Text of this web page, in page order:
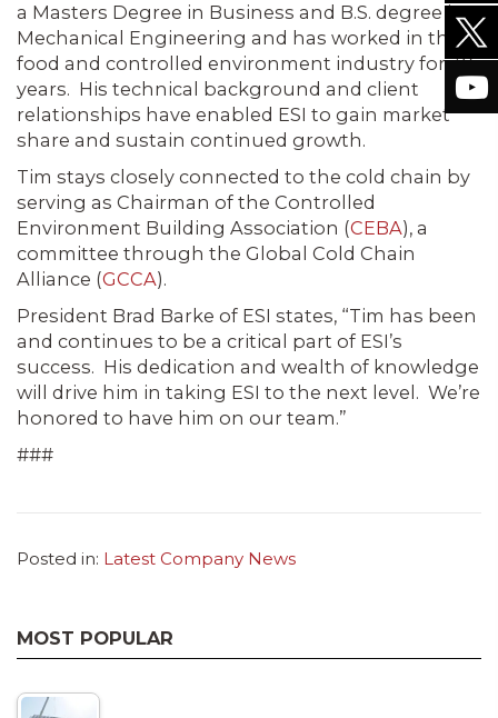
a Masters Degree in Business and B.S. degree in
Mechanical Engineering and has worked in the
food and controlled environment industry for 30
years. His technical background and client
relationships have enabled ESI to gain market
share and sustain continued growth.
Tim stays closely connected to the cold chain by
serving as Chairman of the Controlled
Environment Building Association (CEBA), a
committee through the Global Cold Chain
Alliance (GCCA).
President Brad Barke of ESI states, “Tim has been
and continues to be a critical part of ESI’s
success. His dedication and wealth of knowledge
will drive him in taking ESI to the next level. We’re
honored to have him on our team.”
###
Posted in: Latest Company News
MOST POPULAR